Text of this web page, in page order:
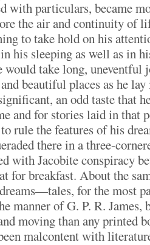
with particulars, became
the air and continuity of
to take hold on his
his sleeping as well as in
would take long, uneventful
beautiful places as he
an odd taste that
and for stories laid in that
rule the features of his
there in a three-
with Jacobite conspiracy
for breakfast. About the
for the most
manner of G. P. R.
moving than any printed
malcontent with